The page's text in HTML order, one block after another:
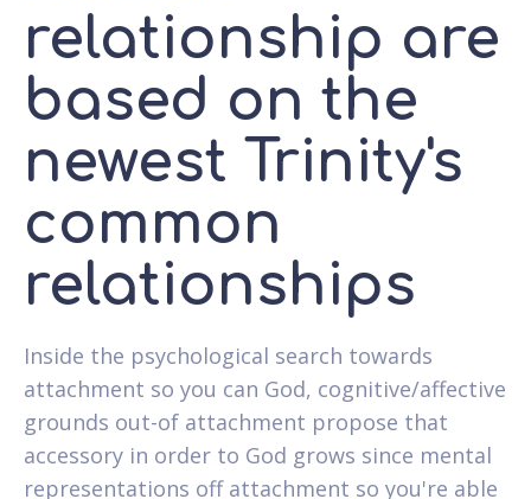
relationship are
based on the
newest Trinity's
common
relationships
Inside the psychological search towards
attachment so you can God, cognitive/affective
grounds out-of attachment propose that
accessory in order to God grows since mental
representations off attachment so you're able